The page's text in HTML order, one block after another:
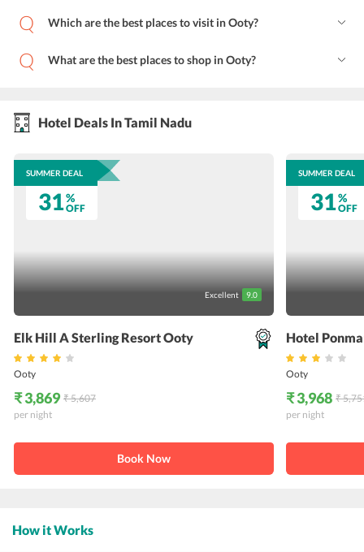
Which are the best places to visit in Ooty?
What are the best places to shop in Ooty?
Hotel Deals In Tamil Nadu
SUMMER DEAL
31%
OFF
Excellent 9.0
Elk Hill A Sterling Resort Ooty
Ooty
₹ 3,869 ₹ 5,607
per night
Book Now
SUMMER DEAL
31%
OFF
Hotel
Ooty
₹ 3,968 ₹
per night
How it Works